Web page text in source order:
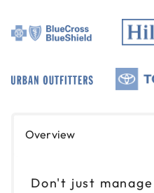
Overview
Don't just